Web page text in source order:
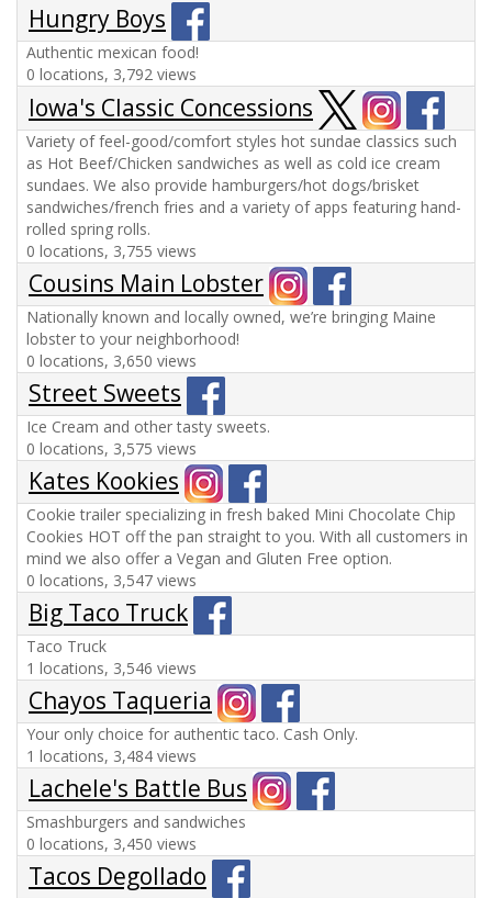
Hungry Boys
Authentic mexican food!
0 locations, 3,792 views
Iowa's Classic Concessions
Variety of feel-good/comfort styles hot sundae classics such
as Hot Beef/Chicken sandwiches as well as cold ice cream
sundaes. We also provide hamburgers/hot dogs/brisket
sandwiches/french fries and a variety of apps featuring hand-
rolled spring rolls.
0 locations, 3,755 views
Cousins Main Lobster
Nationally known and locally owned, we’re bringing Maine
lobster to your neighborhood!
0 locations, 3,650 views
Street Sweets
Ice Cream and other tasty sweets.
0 locations, 3,575 views
Kates Kookies
Cookie trailer specializing in fresh baked Mini Chocolate Chip
Cookies HOT off the pan straight to you. With all customers in
mind we also offer a Vegan and Gluten Free option.
0 locations, 3,547 views
Big Taco Truck
Taco Truck
1 locations, 3,546 views
Chayos Taqueria
Your only choice for authentic taco. Cash Only.
1 locations, 3,484 views
Lachele's Battle Bus
Smashburgers and sandwiches
0 locations, 3,450 views
Tacos Degollado